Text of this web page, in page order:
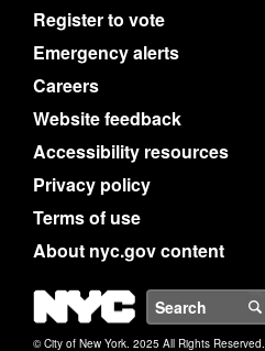
Register to vote
Emergency alerts
Careers
Website feedback
Accessibility resources
Privacy policy
Terms of use
About nyc.gov content
NYC
© City of New York. 2025 All Rights Reserved.